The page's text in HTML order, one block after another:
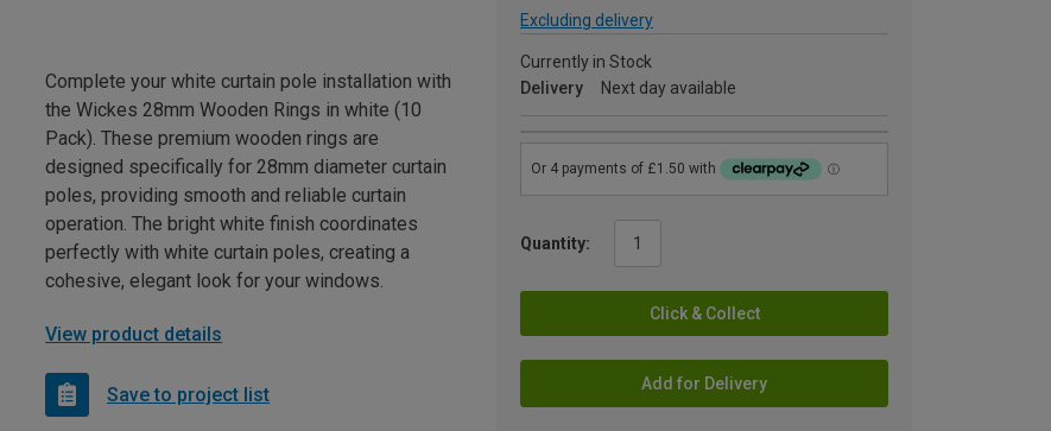
Excluding delivery
Currently in Stock
Delivery
Next day available
Quantity:
Click & Collect
Add for Delivery
Complete your white curtain pole installation with
the Wickes 28mm Wooden Rings in white (10
Pack). These premium wooden rings are
designed specifically for 28mm diameter curtain
poles, providing smooth and reliable curtain
operation. The bright white finish coordinates
perfectly with white curtain poles, creating a
cohesive, elegant look for your windows.
View product details
Save to project list